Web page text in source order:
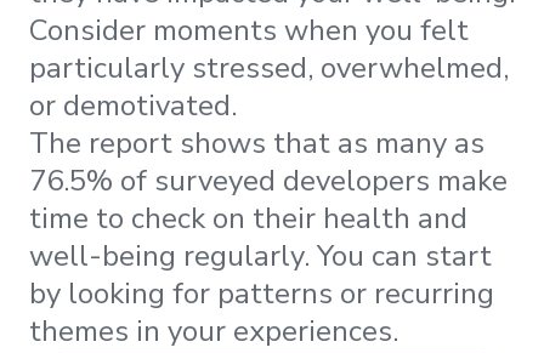
Consider moments when you felt
particularly stressed, overwhelmed,
or demotivated.
The report shows that as many as
76.5% of surveyed developers make
time to check on their health and
well-being regularly. You can start
by looking for patterns or recurring
themes in your experiences.